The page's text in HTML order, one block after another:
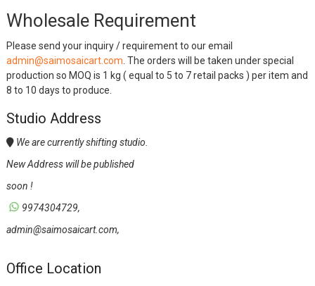
Wholesale Requirement
Please send your inquiry / requirement to our email
admin@saimosaicart.com . The orders will be taken under special
production so MOQ is 1 kg ( equal to 5 to 7 retail packs ) per item and
8 to 10 days to produce.
Studio Address
We are currently shifting studio.
New Address will be published
soon !
9974304729,
admin@saimosaicart.com,
Office Location